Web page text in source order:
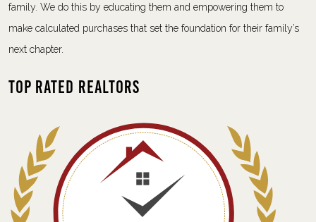
family. We do this by educating them and empowering them to
make calculated purchases that set the foundation for their family’s
next chapter.
Top Rated Realtors